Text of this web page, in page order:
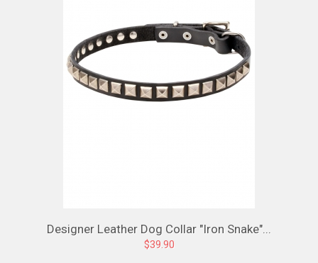
Designer Leather Dog Collar "Iron Snake"...
$39.90